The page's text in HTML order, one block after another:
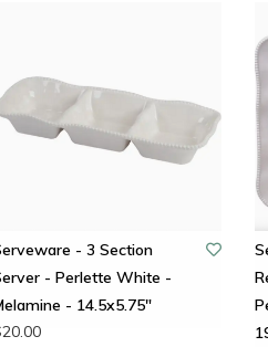
- 3 Section
- Perlette White -
- 14.5x5.75"